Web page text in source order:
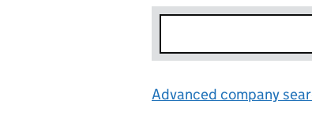
Advanced company